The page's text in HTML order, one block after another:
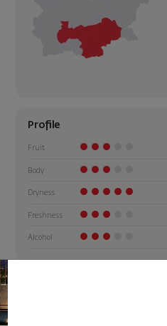
Profile
Fruit
Body
Dryness
Freshness
Alcohol